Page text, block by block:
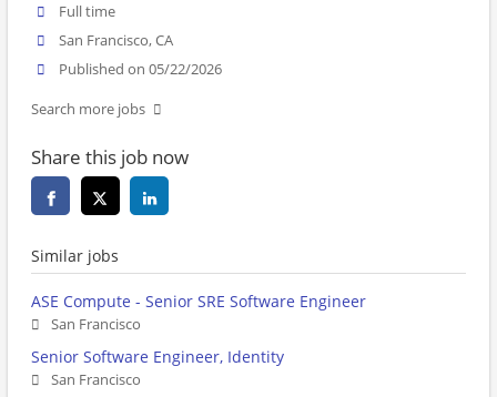
Full time
San Francisco, CA
Published on 05/22/2026
Search more jobs
Share this job now
Similar jobs
ASE Compute - Senior SRE Software Engineer
San Francisco
Senior Software Engineer, Identity
San Francisco